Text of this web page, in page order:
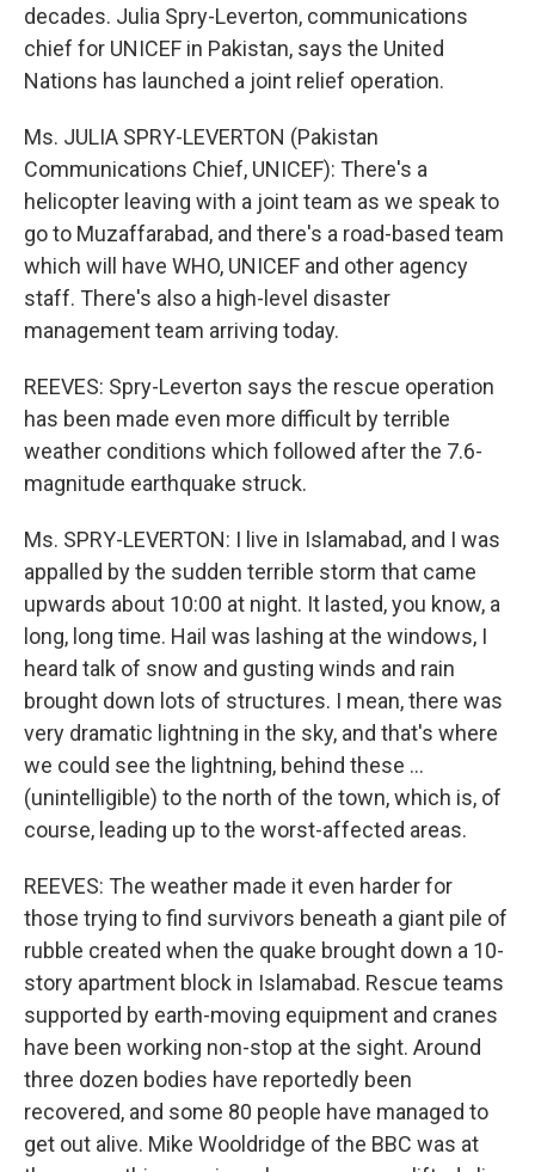
decades. Julia Spry-Leverton, communications
chief for UNICEF in Pakistan, says the United
Nations has launched a joint relief operation.
Ms. JULIA SPRY-LEVERTON (Pakistan
Communications Chief, UNICEF): There's a
helicopter leaving with a joint team as we speak to
go to Muzaffarabad, and there's a road-based team
which will have WHO, UNICEF and other agency
staff. There's also a high-level disaster
management team arriving today.
REEVES: Spry-Leverton says the rescue operation
has been made even more difficult by terrible
weather conditions which followed after the 7.6-
magnitude earthquake struck.
Ms. SPRY-LEVERTON: I live in Islamabad, and I was
appalled by the sudden terrible storm that came
upwards about 10:00 at night. It lasted, you know, a
long, long time. Hail was lashing at the windows, I
heard talk of snow and gusting winds and rain
brought down lots of structures. I mean, there was
very dramatic lightning in the sky, and that's where
we could see the lightning, behind these ...
(unintelligible) to the north of the town, which is, of
course, leading up to the worst-affected areas.
REEVES: The weather made it even harder for
those trying to find survivors beneath a giant pile of
rubble created when the quake brought down a 10-
story apartment block in Islamabad. Rescue teams
supported by earth-moving equipment and cranes
have been working non-stop at the sight. Around
three dozen bodies have reportedly been
recovered, and some 80 people have managed to
get out alive. Mike Wooldridge of the BBC was at